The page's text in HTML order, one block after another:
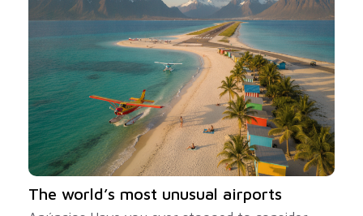
The world’s most unusual airports